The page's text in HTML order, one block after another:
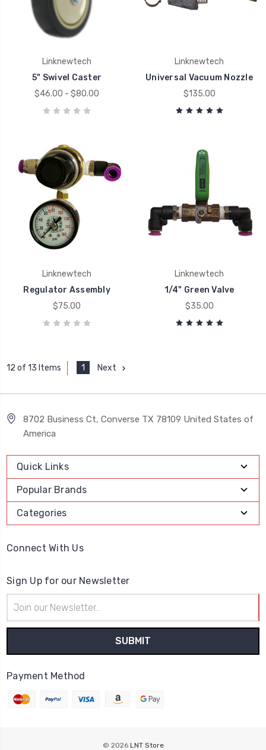
Linknewtech
5" Swivel Caster
$46.00 - $80.00
Linknewtech
Universal Vacuum Nozzle
$135.00
Linknewtech
Regulator Assembly
$75.00
Linknewtech
1/4" Green Valve
$35.00
12 of 13 Items 1 Next
8702 Business Ct, Converse TX 78109 United States of
America
Quick Links
Popular Brands
Categories
Connect With Us
Sign Up for our Newsletter
Address
Payment Method
© 2026 LNT Store